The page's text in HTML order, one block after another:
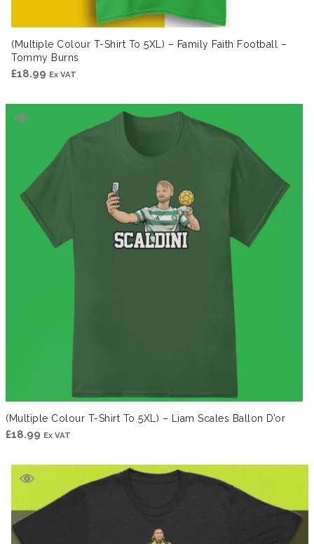
(Multiple Colour T-Shirt To 5XL) – Family Faith Football –
Tommy Burns
£18.99 Ex VAT
(Multiple Colour T-Shirt To 5XL) – Liam Scales Ballon D’or
£18.99 Ex VAT